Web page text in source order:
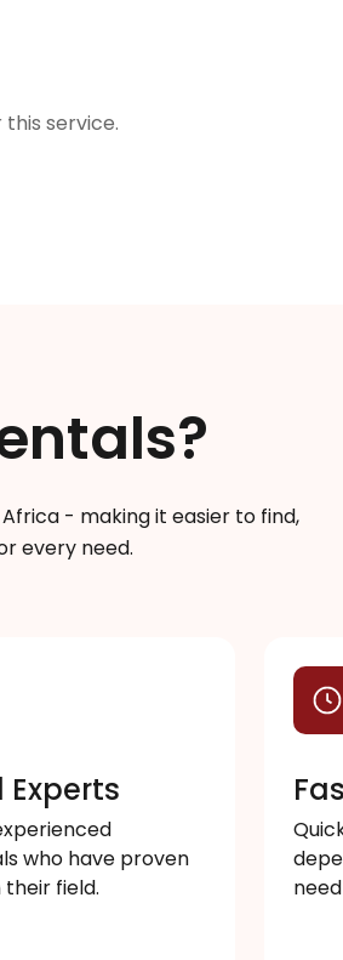
service.
- making it easier to find,
every need.
Experts
who have proven
field.